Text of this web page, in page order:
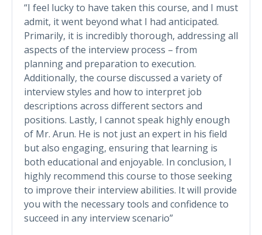
“I feel lucky to have taken this course, and I must
admit, it went beyond what I had anticipated.
Primarily, it is incredibly thorough, addressing all
aspects of the interview process – from
planning and preparation to execution.
Additionally, the course discussed a variety of
interview styles and how to interpret job
descriptions across different sectors and
positions. Lastly, I cannot speak highly enough
of Mr. Arun. He is not just an expert in his field
but also engaging, ensuring that learning is
both educational and enjoyable. In conclusion, I
highly recommend this course to those seeking
to improve their interview abilities. It will provide
you with the necessary tools and confidence to
succeed in any interview scenario”